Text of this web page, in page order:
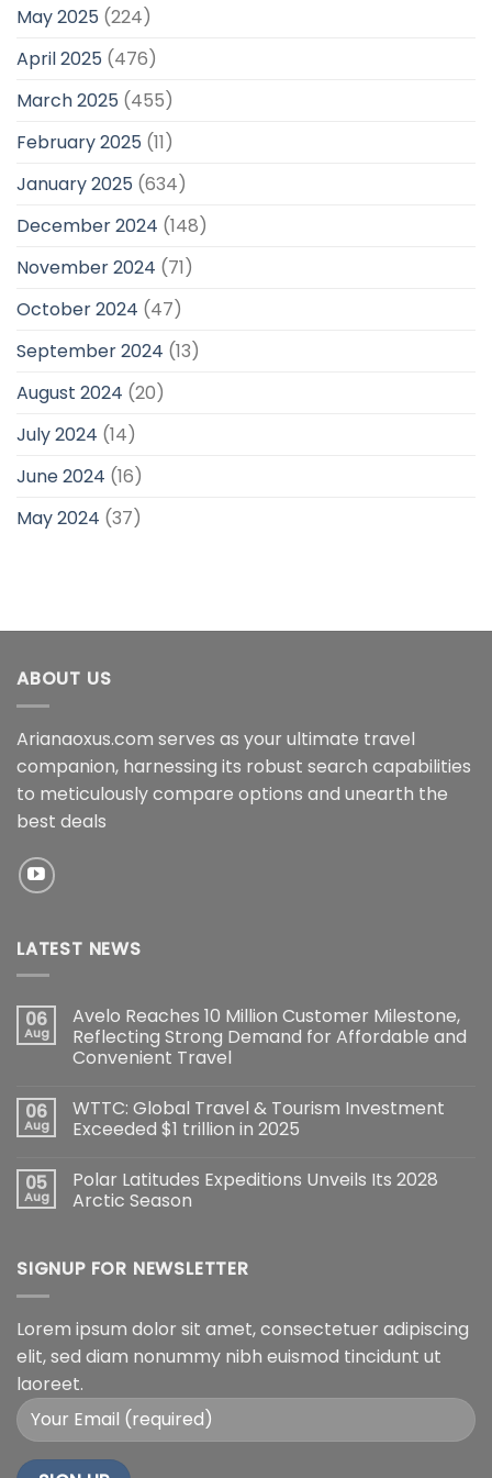
May 2025 (224)
April 2025 (476)
March 2025 (455)
February 2025 (11)
January 2025 (634)
December 2024 (148)
November 2024 (71)
October 2024 (47)
September 2024 (13)
August 2024 (20)
July 2024 (14)
June 2024 (16)
May 2024 (37)
ABOUT US
Arianaoxus.com serves as your ultimate travel
companion, harnessing its robust search capabilities
to meticulously compare options and unearth the
best deals
LATEST NEWS
06
Aug
Avelo Reaches 10 Million Customer Milestone,
Reflecting Strong Demand for Affordable and
Convenient Travel
06
Aug
WTTC: Global Travel & Tourism Investment
Exceeded $1 trillion in 2025
05
Aug
Polar Latitudes Expeditions Unveils Its 2028
Arctic Season
SIGNUP FOR NEWSLETTER
Lorem ipsum dolor sit amet, consectetuer adipiscing
elit, sed diam nonummy nibh euismod tincidunt ut
laoreet.